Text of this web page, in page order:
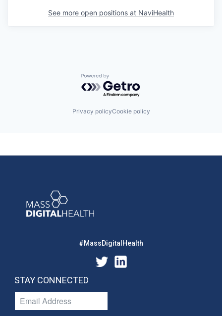
See more open positions at NaviHealth
Powered by Getro.com
Privacy policyCookie policy
#MassDigitalHealth
STAY CONNECTED